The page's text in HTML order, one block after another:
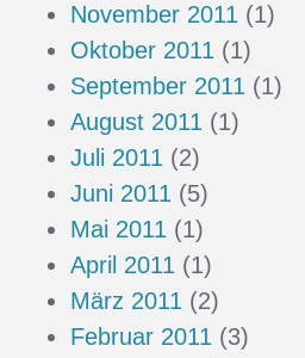
November 2011 (1)
Oktober 2011 (1)
September 2011 (1)
August 2011 (1)
Juli 2011 (2)
Juni 2011 (5)
Mai 2011 (1)
April 2011 (1)
März 2011 (2)
Februar 2011 (3)